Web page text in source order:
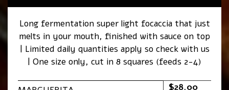
Long fermentation super light focaccia that just
melts in your mouth, finished with sauce on top
| Limited daily quantities apply so check with us
| One size only, cut in 8 squares (feeds 2-4)
$28.00